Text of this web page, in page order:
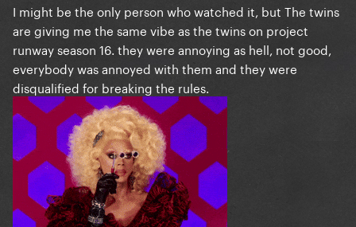
I might be the only person who watched it, but The twins
are giving me the same vibe as the twins on project
runway season 16. they were annoying as hell, not good,
everybody was annoyed with them and they were
disqualified for breaking the rules.